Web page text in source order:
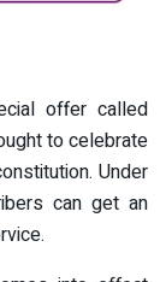
offer called
to celebrate
Under
can get an